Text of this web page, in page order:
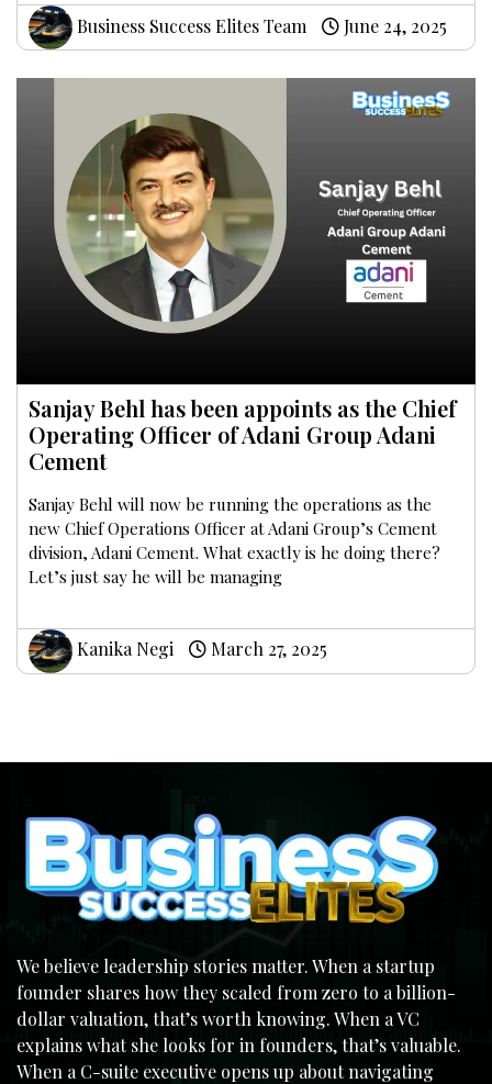
Business Success Elites Team June 24, 2025
Sanjay Behl has been appoints as the Chief
Operating Officer of Adani Group Adani
Cement
Sanjay Behl will now be running the operations as the
new Chief Operations Officer at Adani Group’s Cement
division, Adani Cement. What exactly is he doing there?
Let’s just say he will be managing
Kanika Negi March 27, 2025
We believe leadership stories matter. When a startup
founder shares how they scaled from zero to a billion-
dollar valuation, that’s worth knowing. When a VC
explains what she looks for in founders, that’s valuable.
When a C-suite executive opens up about navigating